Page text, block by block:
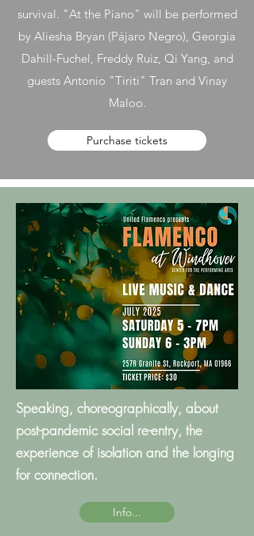
survival. "At the Piano" will be performed
by Aliesha Bryan (Pájaro Negro), Georgia
Dahill-Fuchel, Freddy Ruiz, Qi Yang, and
guests Antonio "Tiriti" Tran and Vinay
Maloo.
Purchase tickets
Speaking, choreographically, about
post-pandemic social re-entry, the
experience of isolation and the longing
for connection.
Info...